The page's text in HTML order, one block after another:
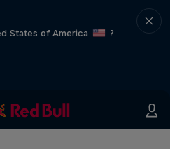
States of America
?